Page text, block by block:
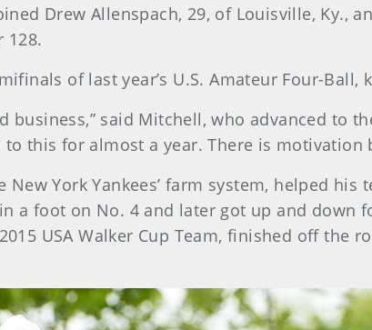
Drew Allenspach, 29, of Louisville, Ky.,
128.
of last year’s U.S. Amateur Four-Ball,
said Mitchell, who advanced to
this for almost a year. There is motivation
York Yankees’ farm system, helped
a foot on No. 4 and later got up and down
USA Walker Cup Team, finished off the